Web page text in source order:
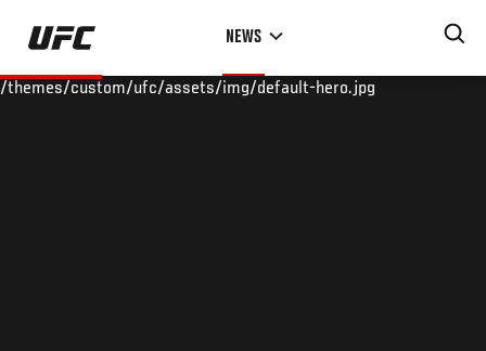
Skip
main
NEWS
/themes/custom/ufc/assets/img/default-hero.jpg